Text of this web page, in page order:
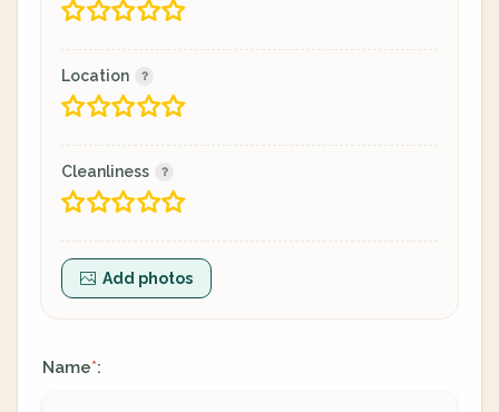
Location
Cleanliness
Add photos
Name*: